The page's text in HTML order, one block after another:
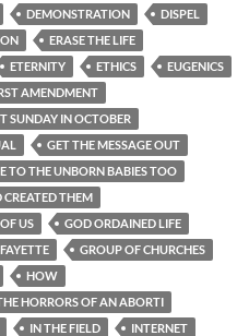
DEMONSTRATION
DISPEL
ERASE THE LIFE
ETERNITY ETHICS
EUGENICS
AMENDMENT
SUNDAY IN OCTOBER
GET THE MESSAGE OUT
TO THE UNBORN BABIES TOO
CREATED THEM
US
GOD ORDAINED LIFE
GROUP OF CHURCHES
HOW
HORRORS OF AN ABORTI
IN THE FIELD
INTERNET